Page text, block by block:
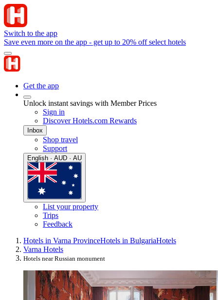
Switch to the app
Save even more on the app - get up to 20% off select hotels
Get the app
Unlock instant savings with Member Prices
Sign in
Discover Hotels.com Rewards
Inbox
Shop travel
Support
English · AUD · AU
List your property
Trips
Feedback
Hotels in Varna ProvinceHotels in BulgariaHotels
Varna Hotels
Hotels near Russian monument